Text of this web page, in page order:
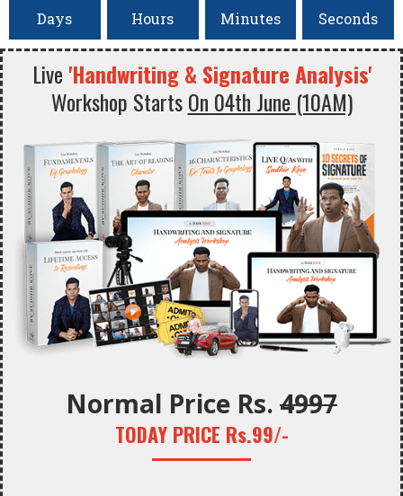
Days Hours Minutes Seconds
Live 'Handwriting & Signature Analysis'
Workshop StartsOn 04th June (10AM)
Normal Price Rs. 4997
TODAY PRICE Rs.99/-